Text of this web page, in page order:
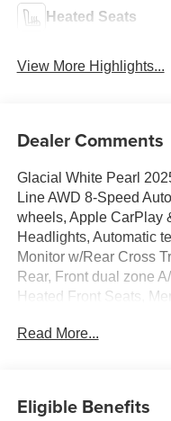
Heated Seats
View More Highlights...
Dealer Comments
Glacial White Pearl
Line AWD 8-Speed
wheels, Apple CarPlay
Headlights, Automatic
Monitor w/Rear Cross
Rear, Front dual zone
Heated Front Seats,
Radio: AM/FM Harman
Recent Arrival!
Read More...
Eligible Benefits